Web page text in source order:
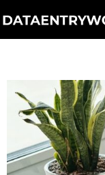
to
content